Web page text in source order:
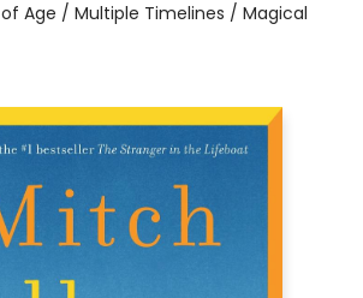
Age / Multiple Timelines / Magical